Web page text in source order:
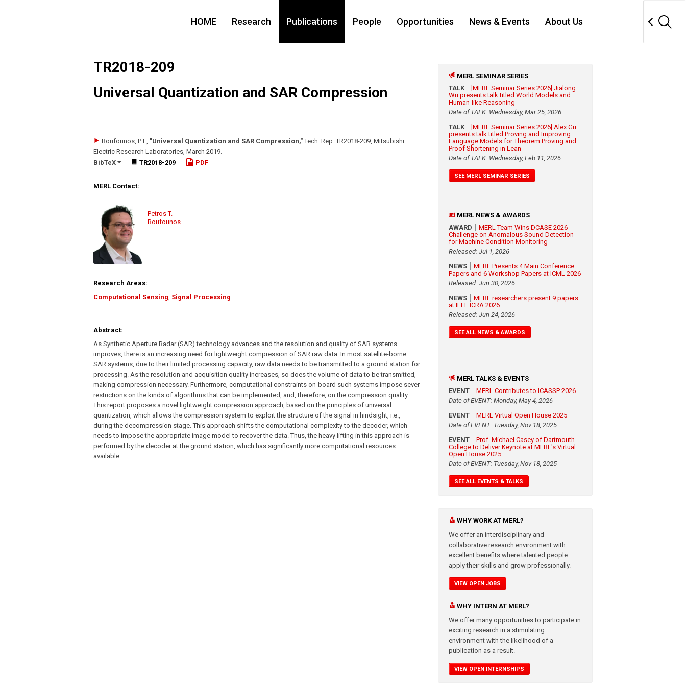
HOME Research Publications People Opportunities News & Events About Us
TR2018-209
Universal Quantization and SAR Compression
Boufounos, P.T., "Universal Quantization and SAR Compression,"Tech. Rep. TR2018-209, Mitsubishi
Electric Research Laboratories, March 2019.
BibTeX
TR2018-209 PDF
MERL Contact:
Petros T.
Boufounos
Research Areas:
Computational Sensing, Signal Processing
Abstract:
As Synthetic Aperture Radar (SAR) technology advances and the resolution and quality of SAR systems
improves, there is an increasing need for lightweight compression of SAR raw data. In most satellite-borne
SAR systems, due to their limited processing capacity, raw data needs to be transmitted to a ground station for
processing. As the resolution and acquisition quality increases, so does the volume of data to be transmitted,
making compression necessary. Furthermore, computational constraints on-board such systems impose sever
restrictions on the kinds of algorithms that can be implemented, and, therefore, on the compression quality.
This report proposes a novel lightweight compression approach, based on the principles of universal
quantization, which allows the compression system to exploit the structure of the signal in hindsight, i.e.,
during the decompression stage. This approach shifts the computational complexity to the decoder, which
needs to impose the appropriate image model to recover the data. Thus, the heavy lifting in this approach is
performed by the decoder at the ground station, which has significantly more computational resources
available.
MERL SEMINAR SERIES
TALK
[MERL Seminar Series 2026] Jialong
Wu presents talk titled World Models and
Human-like Reasoning
Date of TALK: Wednesday, Mar 25, 2026
TALK
[MERL Seminar Series 2026] Alex Gu
presents talk titled Proving and Improving:
Language Models for Theorem Proving and
Proof Shortening in Lean
Date of TALK: Wednesday, Feb 11, 2026
SEE MERL SEMINAR SERIES
MERL NEWS & AWARDS
AWARD
MERL Team Wins DCASE 2026
Challenge on Anomalous Sound Detection
for Machine Condition Monitoring
Released: Jul 1, 2026
NEWS
MERL Presents 4 Main Conference
Papers and 6 Workshop Papers at ICML 2026
Released: Jun 30, 2026
NEWS
MERL researchers present 9 papers
at IEEE ICRA 2026
Released: Jun 24, 2026
SEE ALL NEWS & AWARDS
MERL TALKS & EVENTS
EVENT
MERL Contributes to ICASSP 2026
Date of EVENT: Monday, May 4, 2026
EVENT
MERL Virtual Open House 2025
Date of EVENT: Tuesday, Nov 18, 2025
EVENT
Prof. Michael Casey of Dartmouth
College to Deliver Keynote at MERL's Virtual
Open House 2025
Date of EVENT: Tuesday, Nov 18, 2025
SEE ALL EVENTS & TALKS
WHY WORK AT MERL?
We offer an interdisciplinary and
collaborative research environment with
excellent benefits where talented people
apply their skills and grow professionally.
VIEW OPEN JOBS
WHY INTERN AT MERL?
We offer many opportunities to participate in
exciting research in a stimulating
environment with the likelihood of a
publication as a result.
VIEW OPEN INTERNSHIPS